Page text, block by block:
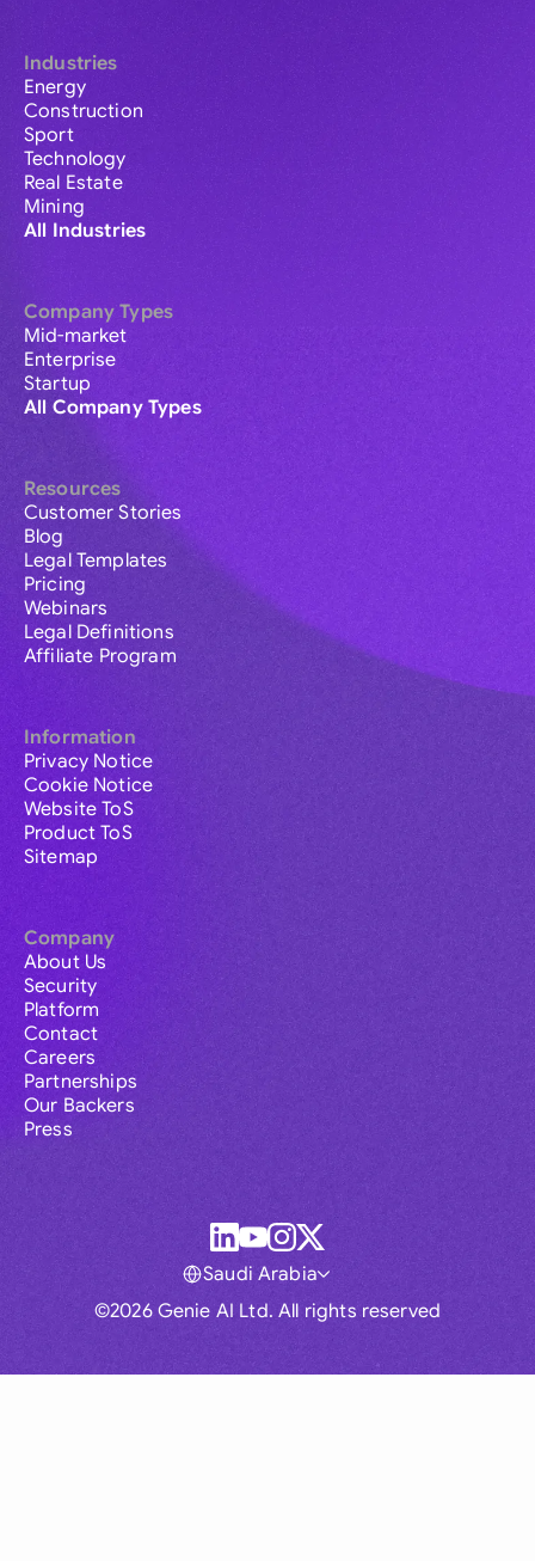
Industries
Energy
Construction
Sport
Technology
Real Estate
Mining
All Industries
Company Types
Mid-market
Enterprise
Startup
All Company Types
Resources
Customer Stories
Blog
Legal Templates
Pricing
Webinars
Legal Definitions
Affiliate Program
Information
Privacy Notice
Cookie Notice
Website ToS
Product ToS
Sitemap
Company
About Us
Security
Platform
Contact
Careers
Partnerships
Our Backers
Press
©2026 Genie AI Ltd. All rights reserved
Saudi Arabia